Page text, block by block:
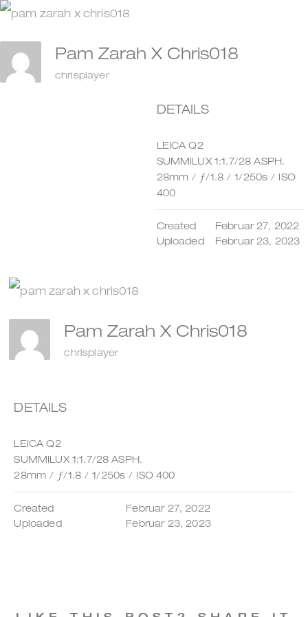
Zum
Inhalt
springen
Pam Zarah X Chris018
chrisplayer
DETAILS
LEICA Q2
SUMMILUX 1:1.7/28 ASPH.
28mm / ƒ/1.8 / 1/250s / ISO
400
Created
Februar 27, 2022
Uploaded
Februar 23, 2023
Pam Zarah X Chris018
chrisplayer
DETAILS
LEICA Q2
SUMMILUX 1:1.7/28 ASPH.
28mm / ƒ/1.8 / 1/250s / ISO 400
Created
Februar 27, 2022
Uploaded
Februar 23, 2023